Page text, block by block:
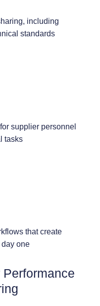
including
standards
supplier personnel
tasks
that create
one